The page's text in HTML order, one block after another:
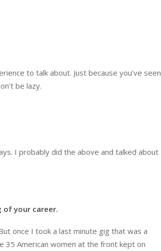
to talk about. Just because you’ve seen
be lazy.
I probably did the above and talked about
of your career.
once I took a last minute gig that was a
35 American women at the front kept on